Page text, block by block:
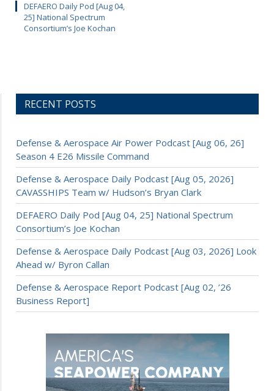
DEFAERO Daily Pod [Aug 04,
25] National Spectrum
Consortium’s Joe Kochan
RECENT POSTS
Defense & Aerospace Air Power Podcast [Aug 06, 26]
Season 4 E26 Missile Command
Defense & Aerospace Daily Podcast [Aug 05, 2026]
CAVASSHIPS Team w/ Hudson’s Bryan Clark
DEFAERO Daily Pod [Aug 04, 25] National Spectrum
Consortium’s Joe Kochan
Defense & Aerospace Daily Podcast [Aug 03, 2026] Look
Ahead w/ Byron Callan
Defense & Aerospace Report Podcast [Aug 02, ’26
Business Report]